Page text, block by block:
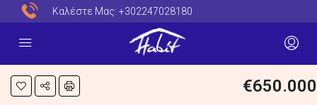
Καλέστε Μας: +302247028180
€650.000